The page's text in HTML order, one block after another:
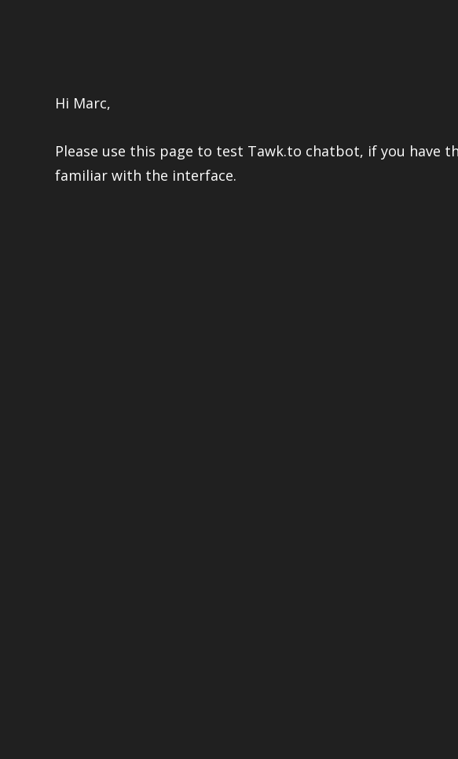
Hi Marc,
Please use this page to test Tawk.to chatbot, if you have
familiar with the interface.